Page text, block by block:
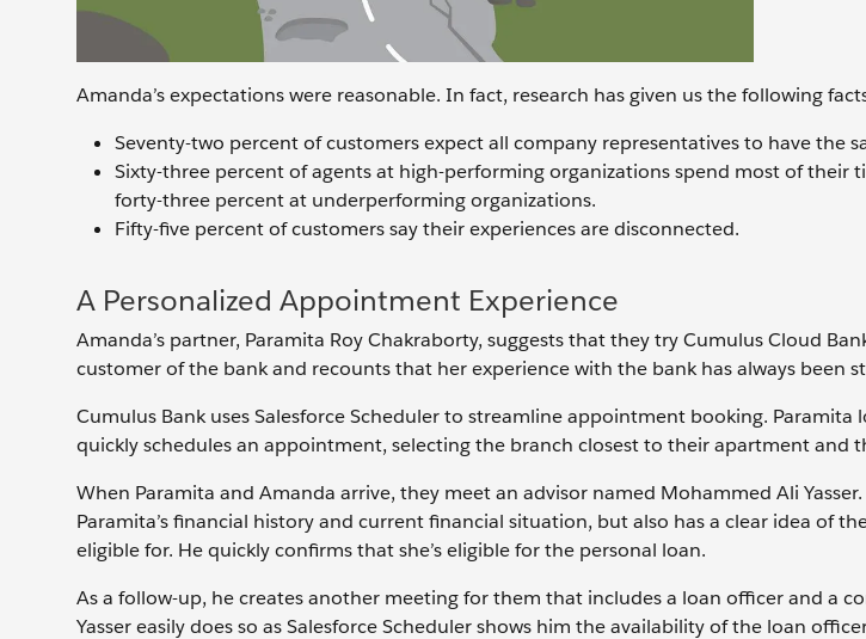
Amanda’s expectations were reasonable. In fact, research has given us the following
Seventy-two percent of customers expect all company representatives to have the
Sixty-three percent of agents at high-performing organizations spend most of their
forty-three percent at underperforming organizations.
Fifty-five percent of customers say their experiences are disconnected.
A Personalized Appointment Experience
Amanda’s partner, Paramita Roy Chakraborty, suggests that they try Cumulus Cloud
customer of the bank and recounts that her experience with the bank has always been
Cumulus Bank uses Salesforce Scheduler to streamline appointment booking. Paramita
quickly schedules an appointment, selecting the branch closest to their apartment and
When Paramita and Amanda arrive, they meet an advisor named Mohammed Ali
Paramita’s financial history and current financial situation, but also has a clear idea of
eligible for. He quickly confirms that she’s eligible for the personal loan.
As a follow-up, he creates another meeting for them that includes a loan officer and a
Yasser easily does so as Salesforce Scheduler shows him the availability of the loan